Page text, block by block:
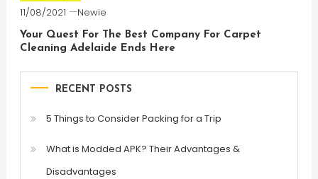
11/08/2021 Newie
Your Quest For The Best Company For Carpet
Cleaning Adelaide Ends Here
RECENT POSTS
5 Things to Consider Packing for a Trip
What is Modded APK? Their Advantages &
Disadvantages